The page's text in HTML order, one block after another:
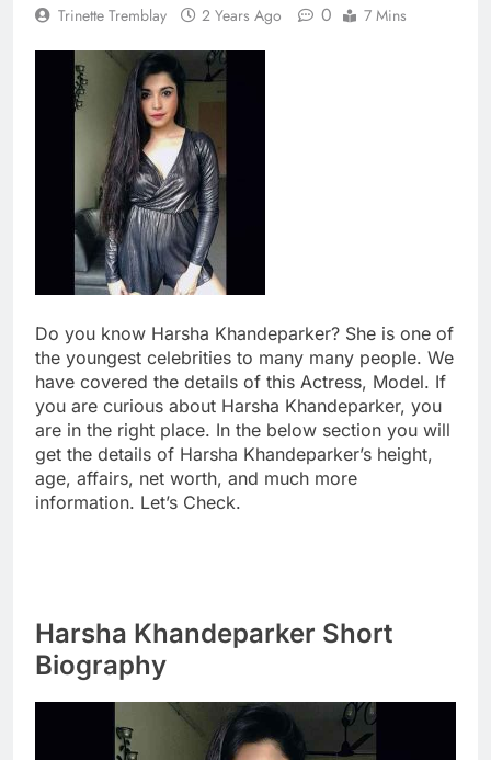
Trinette Tremblay 2 Years Ago 0 7 Mins
Do you know Harsha Khandeparker? She is one of
the youngest celebrities to many many people. We
have covered the details of this Actress, Model. If
you are curious about Harsha Khandeparker, you
are in the right place. In the below section you will
get the details of Harsha Khandeparker’s height,
age, affairs, net worth, and much more
information. Let’s Check.
Harsha Khandeparker Short
Biography